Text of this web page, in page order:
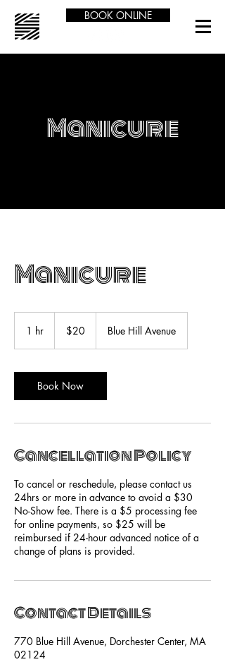
BOOK ONLINE
Manicure
Manicure
1 hr
dollars$20 Blue Hill Avenue
Book Now
Cancellation Policy
To cancel or reschedule, please contact us
24hrs or more in advance to avoid a $30
No-Show fee. There is a $5 processing fee
for online payments, so $25 will be
reimbursed if 24-hour advanced notice of a
change of plans is provided.
Contact Details
770 Blue Hill Avenue, Dorchester Center, MA
02124